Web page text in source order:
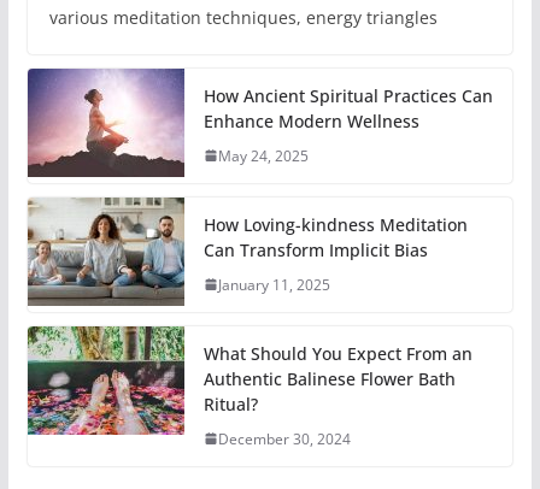
various meditation techniques, energy triangles
How Ancient Spiritual Practices Can
Enhance Modern Wellness
May 24, 2025
How Loving-kindness Meditation
Can Transform Implicit Bias
January 11, 2025
What Should You Expect From an
Authentic Balinese Flower Bath
Ritual?
December 30, 2024